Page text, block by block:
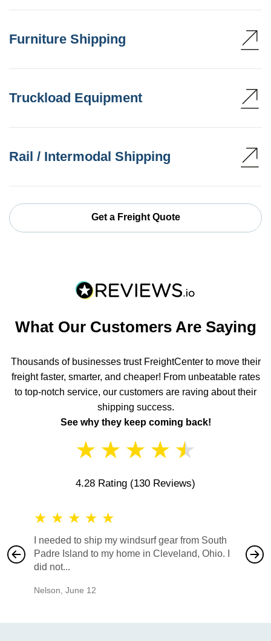
Furniture Shipping
Truckload Equipment
Rail / Intermodal Shipping
Get a Freight Quote
What Our Customers Are Saying
Thousands of businesses trust FreightCenter to move their
freight faster, smarter, and cheaper! From unbeatable rates
to top-notch service, our customers are raving about their
shipping success.
See why they keep coming back!
★ ★ ★ ★ ★
4.28 Rating (130 Reviews)
★ ★ ★ ★ ★
I needed to ship my windsurf gear from South
Padre Island to my home in Cleveland, Ohio. I
did not...
Nelson June 12
also
would